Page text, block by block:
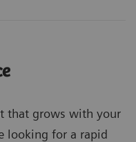
that grows with your
looking for a rapid